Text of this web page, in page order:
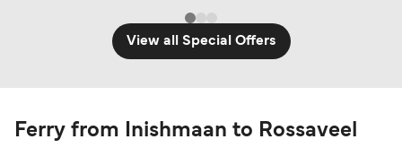
View all Special Offers
Ferry from Inishmaan to Rossaveel